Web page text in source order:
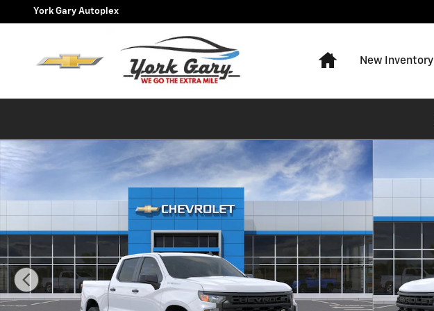
Skip to main content
York Gary Autoplex
Home
New Inventory
New 2026 Chevrolet Silverado 1500 Custom Truck Photo 1 of 24